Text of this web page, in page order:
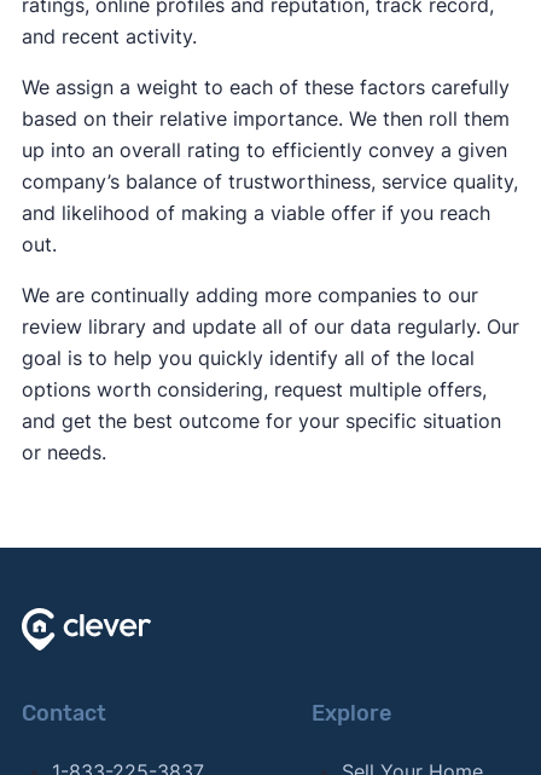
ratings, online profiles and reputation, track record,
and recent activity.
We assign a weight to each of these factors carefully
based on their relative importance. We then roll them
up into an overall rating to efficiently convey a given
company’s balance of trustworthiness, service quality,
and likelihood of making a viable offer if you reach
out.
We are continually adding more companies to our
review library and update all of our data regularly. Our
goal is to help you quickly identify all of the local
options worth considering, request multiple offers,
and get the best outcome for your specific situation
or needs.
Contact Explore